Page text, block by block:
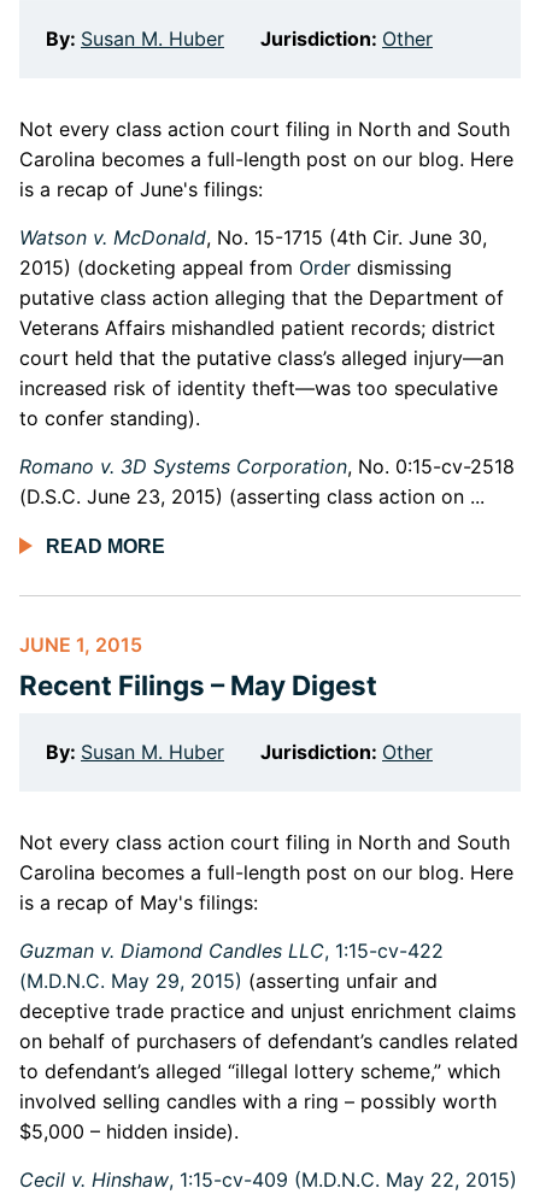
By: Susan M. Huber Jurisdiction: Other
Not every class action court filing in North and South
Carolina becomes a full-length post on our blog. Here
is a recap of June's filings:
Watson v. McDonald, No. 15-1715 (4th Cir. June 30,
2015) (docketing appeal from Order dismissing
putative class action alleging that the Department of
Veterans Affairs mishandled patient records; district
court held that the putative class’s alleged injury—an
increased risk of identity theft—was too speculative
to confer standing).
Romano v. 3D Systems Corporation, No. 0:15-cv-2518
(D.S.C. June 23, 2015) (asserting class action on ...
READ MORE
JUNE 1, 2015
Recent Filings – May Digest
By: Susan M. Huber Jurisdiction: Other
Not every class action court filing in North and South
Carolina becomes a full-length post on our blog. Here
is a recap of May's filings:
Guzman v. Diamond Candles LLC, 1:15-cv-422
(M.D.N.C. May 29, 2015) (asserting unfair and
deceptive trade practice and unjust enrichment claims
on behalf of purchasers of defendant’s candles related
to defendant’s alleged “illegal lottery scheme,” which
involved selling candles with a ring – possibly worth
$5,000 – hidden inside).
Cecil v. Hinshaw, 1:15-cv-409 (M.D.N.C. May 22, 2015)